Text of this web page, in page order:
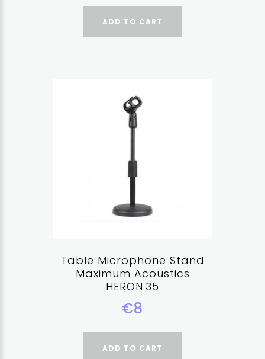
ADD TO CART
Table Microphone Stand
Maximum Acoustics
HERON.35
€8
ADD TO CART